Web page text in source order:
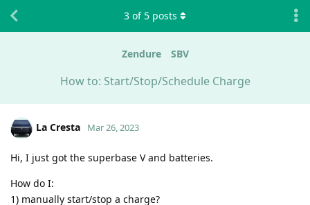
Zendure SBV
How to: Start/Stop/Schedule Charge
3 of5 posts
La Cresta Mar 26, 2023
Hi, I just got the superbase V and batteries.
How do I:
1) manually start/stop a charge?